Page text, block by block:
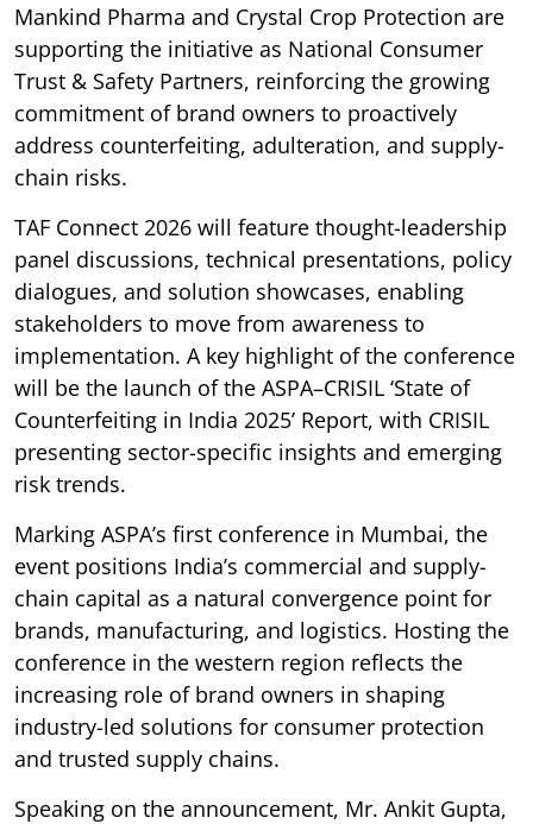
Mankind Pharma and Crystal Crop Protection are
supporting the initiative as National Consumer
Trust & Safety Partners, reinforcing the growing
commitment of brand owners to proactively
address counterfeiting, adulteration, and supply-
chain risks.
TAF Connect 2026 will feature thought-leadership
panel discussions, technical presentations, policy
dialogues, and solution showcases, enabling
stakeholders to move from awareness to
implementation. A key highlight of the conference
will be the launch of the ASPA–CRISIL ‘State of
Counterfeiting in India 2025’ Report, with CRISIL
presenting sector-specific insights and emerging
risk trends.
Marking ASPA’s first conference in Mumbai, the
event positions India’s commercial and supply-
chain capital as a natural convergence point for
brands, manufacturing, and logistics. Hosting the
conference in the western region reflects the
increasing role of brand owners in shaping
industry-led solutions for consumer protection
and trusted supply chains.
Speaking on the announcement, Mr. Ankit Gupta,